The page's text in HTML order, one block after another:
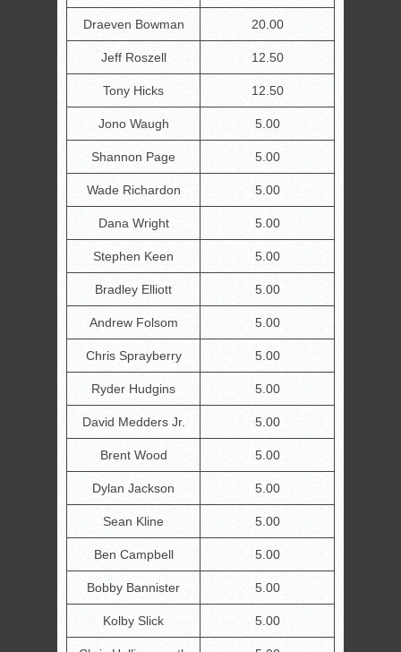
Draeven Bowman 20.00
Jeff Roszell 12.50
Tony Hicks 12.50
Jono Waugh 5.00
Shannon Page 5.00
Wade Richardon 5.00
Dana Wright 5.00
Stephen Keen 5.00
Bradley Elliott 5.00
Andrew Folsom 5.00
Chris Sprayberry 5.00
Ryder Hudgins 5.00
David Medders Jr. 5.00
Brent Wood 5.00
Dylan Jackson 5.00
Sean Kline 5.00
Ben Campbell 5.00
Bobby Bannister 5.00
Kolby Slick 5.00